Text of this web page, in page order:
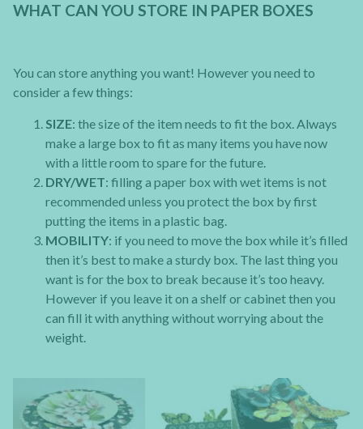
WHAT CAN YOU STORE IN PAPER BOXES
You can store anything you want! However you need to
consider a few things:
SIZE: the size of the item needs to fit the box. Always
make a large box to fit as many items you have now
with a little room to spare for the future.
DRY/WET: filling a paper box with wet items is not
recommended unless you protect the box by first
putting the items in a plastic bag.
MOBILITY: if you need to move the box while it’s filled
then it’s best to make a sturdy box. The last thing you
want is for the box to break because it’s too heavy.
However if you leave it on a shelf or cabinet then you
can fill it with anything without worrying about the
weight.